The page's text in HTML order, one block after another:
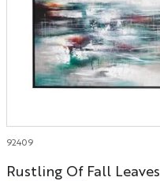
92409
Rustling Of Fall Leaves